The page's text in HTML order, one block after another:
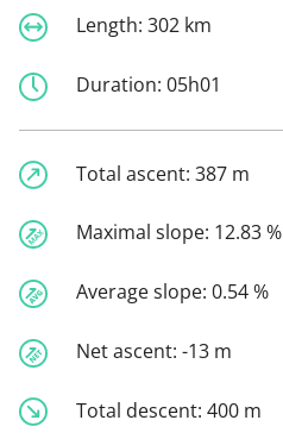
Length: 302 km
Duration: 05h01
Total ascent: 387 m
Maximal slope: 12.83 %
Average slope: 0.54 %
Net ascent: -13 m
Total descent: 400 m